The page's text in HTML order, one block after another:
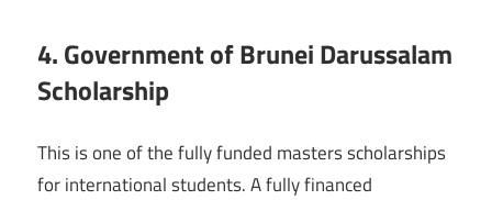
4. Government of Brunei Darussalam
Scholarship
This is one of the fully funded masters scholarships
for international students. A fully financed